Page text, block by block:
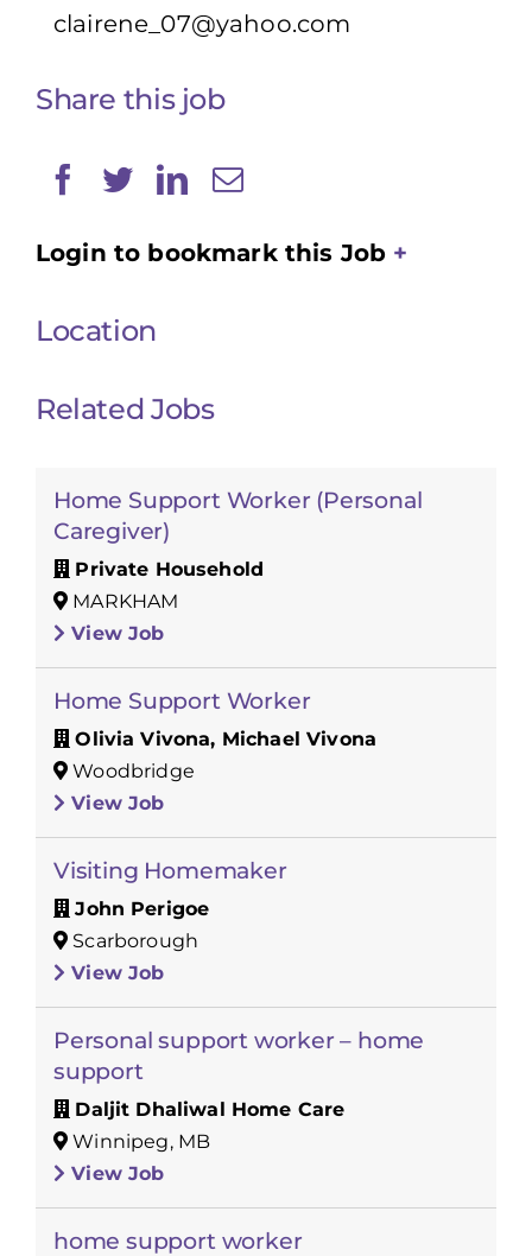
clairene_07@yahoo.com
Share this job
Login to bookmark this Job
Location
Related Jobs
Home Support Worker (Personal
Caregiver)
Private Household
MARKHAM
View Job
Home Support Worker
Olivia Vivona, Michael Vivona
Woodbridge
View Job
Visiting Homemaker
John Perigoe
Scarborough
View Job
Personal support worker – home
support
Daljit Dhaliwal Home Care
Winnipeg, MB
View Job
home support worker